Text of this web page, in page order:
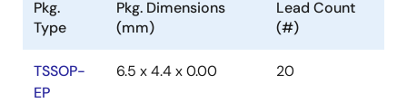
Pkg.
Type
Pkg. Dimensions
(mm)
Lead Count
(#)
TSSOP-
EP
6.5 x 4.4 x 0.00 20